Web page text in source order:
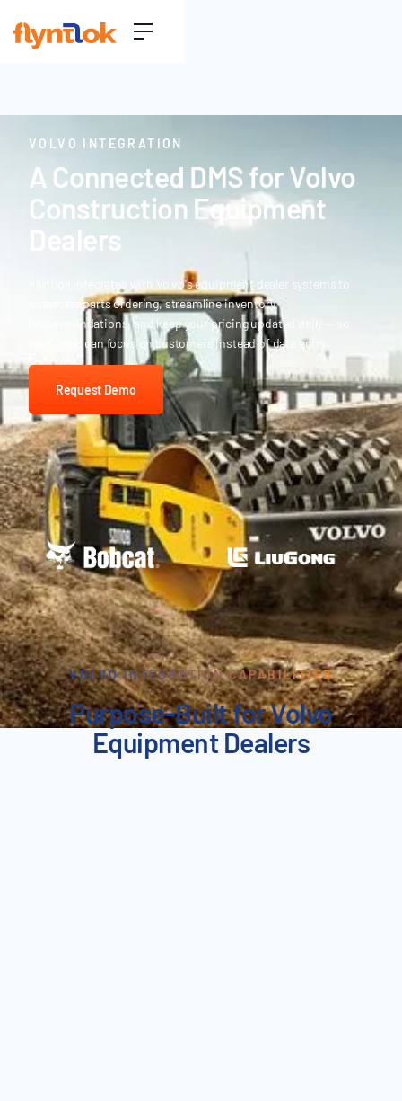
VOLVO INTEGRATION
A Connected DMS for Volvo
Construction Equipment
Dealers
Flyntlok integrates with Volvo's equipment dealer systems to
automate parts ordering, streamline inventory
recommendations, and keep your pricing updated daily — so
your team can focus on customers instead of data entry
Request Demo
VOLVO INTEGRATION CAPABILITIES
Purpose-Built for Volvo
Equipment Dealers